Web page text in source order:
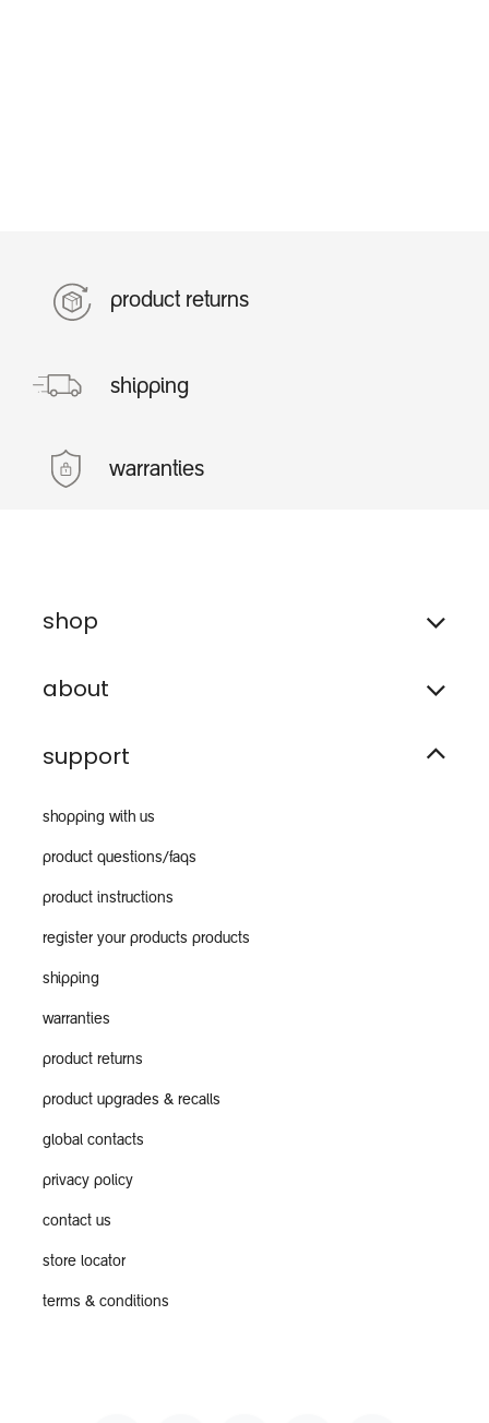
product returns
shipping
warranties
shop
about
support
shopping with us
product questions/faqs
product instructions
register your products products
shipping
warranties
product returns
product upgrades & recalls
global contacts
privacy policy
contact us
store locator
terms & conditions